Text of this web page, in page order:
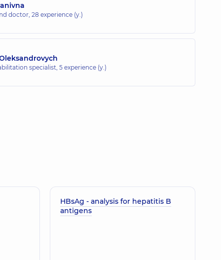
doctor, 28 experience (y.)
specialist, 5 experience (y.)
HBsAg - analysis for hepatitis B
antigens